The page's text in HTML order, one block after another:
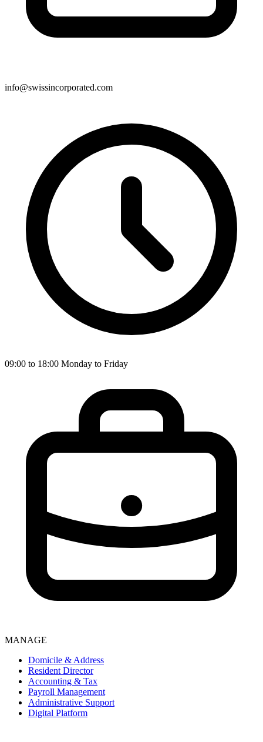
info@swissincorporated.com
09:00 to 18:00 Monday to Friday
MANAGE
Domicile & Address
Resident Director
Accounting & Tax
Payroll Management
Administrative Support
Digital Platform